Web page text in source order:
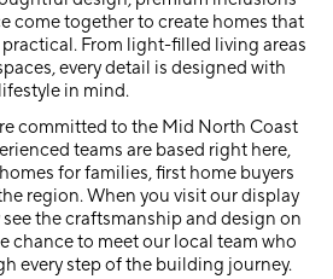
come together to create homes that
From light-filled living areas
every detail is designed with
lifestyle in mind.
committed to the Mid North Coast
teams are based right here,
for families, first home buyers
region. When you visit our display
see the craftsmanship and design on
chance to meet our local team who
every step of the building journey.